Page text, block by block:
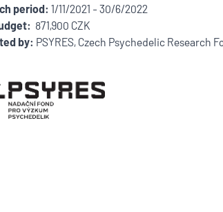
period: 1/11/2021 - 30/6/2022
871,900 CZK
by: PSYRES, Czech Psychedelic Research